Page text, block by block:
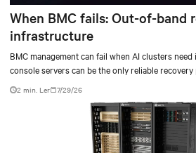
When BMC fails: Out-of-band
infrastructure
BMC management can fail when AI clusters
console servers can be the only reliable
at scale.
2 min. Ler 7/29/26